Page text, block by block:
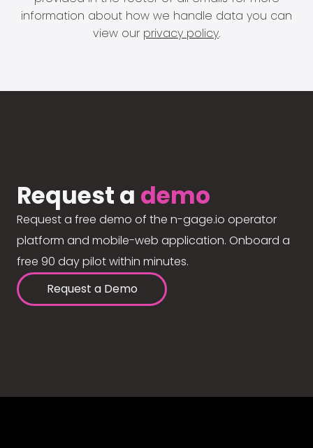
information about how we handle data you can
view our privacy policy.
Request a demo
Request a free demo of the n-gage.io operator
platform and mobile-web application. Onboard a
free 90 day pilot within minutes.
Request a Demo